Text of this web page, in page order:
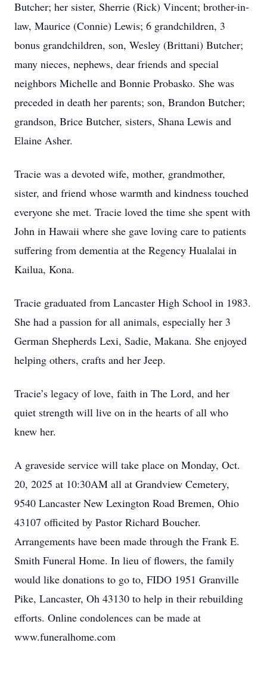
Butcher; her sister, Sherrie (Rick) Vincent; brother-in-
law, Maurice (Connie) Lewis; 6 grandchildren, 3
bonus grandchildren, son, Wesley (Brittani) Butcher;
many nieces, nephews, dear friends and special
neighbors Michelle and Bonnie Probasko. She was
preceded in death her parents; son, Brandon Butcher;
grandson, Brice Butcher, sisters, Shana Lewis and
Elaine Asher.
Tracie was a devoted wife, mother, grandmother,
sister, and friend whose warmth and kindness touched
everyone she met. Tracie loved the time she spent with
John in Hawaii where she gave loving care to patients
suffering from dementia at the Regency Hualalai in
Kailua, Kona.
Tracie graduated from Lancaster High School in 1983.
She had a passion for all animals, especially her 3
German Shepherds Lexi, Sadie, Makana. She enjoyed
helping others, crafts and her Jeep.
Tracie’s legacy of love, faith in The Lord, and her
quiet strength will live on in the hearts of all who
knew her.
A graveside service will take place on Monday, Oct.
20, 2025 at 10:30AM all at Grandview Cemetery,
9540 Lancaster New Lexington Road Bremen, Ohio
43107 officited by Pastor Richard Boucher.
Arrangements have been made through the Frank E.
Smith Funeral Home. In lieu of flowers, the family
would like donations to go to, FIDO 1951 Granville
Pike, Lancaster, Oh 43130 to help in their rebuilding
efforts. Online condolences can be made at
www.funeralhome.com